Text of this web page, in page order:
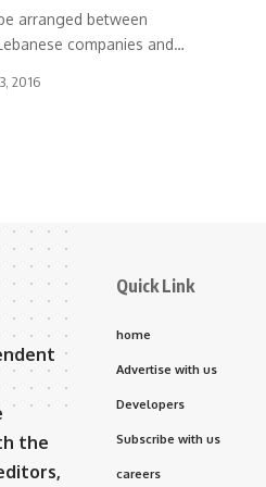
arranged between
companies and…
2016
the
Quick Link
home
Advertise with us
Developers
Subscribe with us
careers